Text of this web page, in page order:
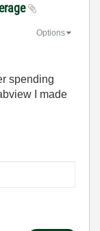
Options
spending
I made